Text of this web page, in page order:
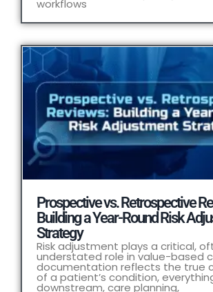
workflows
Prospective vs. Retrospective
Building a Year-Round Risk
Strategy
Risk adjustment plays a critical,
understated role in value-based
documentation reflects the true
of a patient’s condition,
downstream, care planning,